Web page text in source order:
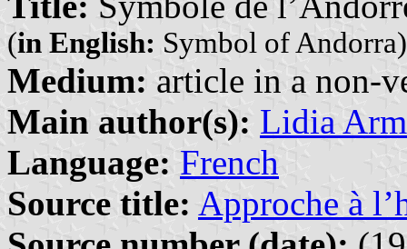
(in English: Symbol of Andorra)
Medium: article in a non-
Main author(s): Lidia
Language: French
Source title: Approche à